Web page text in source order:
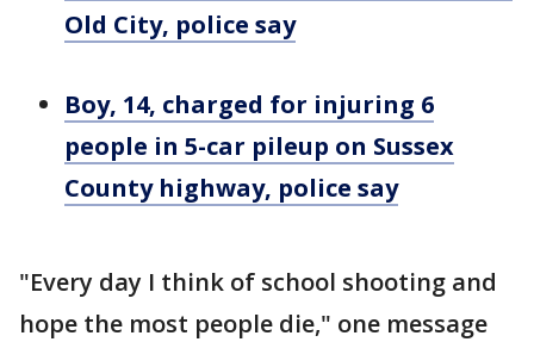
Old City, police say
Boy, 14, charged for injuring 6
people in 5-car pileup on Sussex
County highway, police say
"Every day I think of school shooting and
hope the most people die," one message